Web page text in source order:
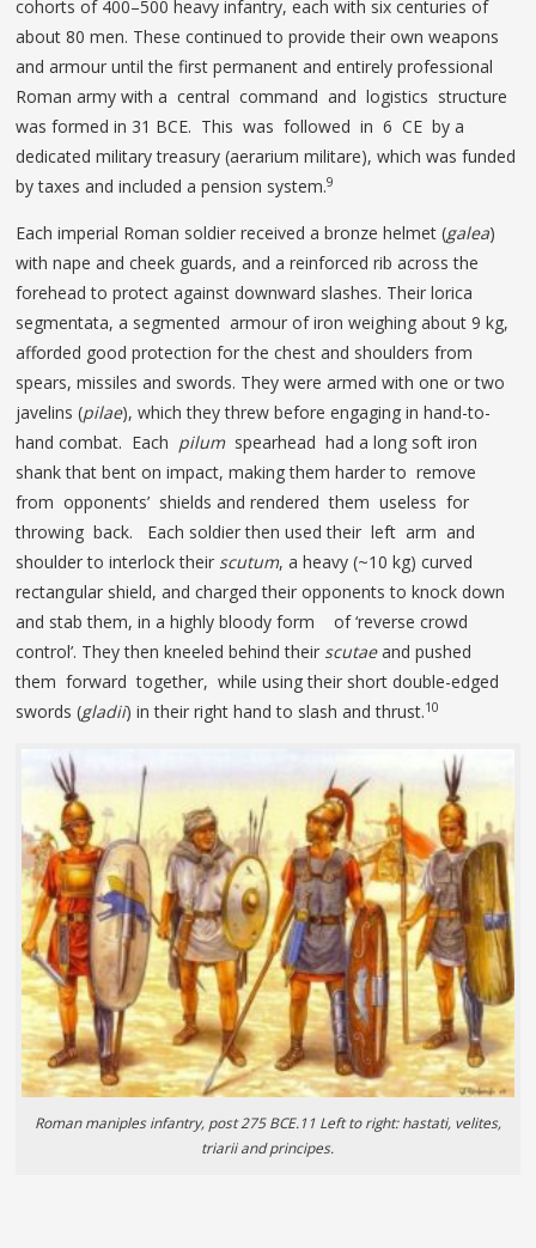
cohorts of 400–500 heavy infantry, each with six centuries of
about 80 men. These continued to provide their own weapons
and armour until the first permanent and entirely professional
Roman army with a central command and logistics structure
was formed in 31 BCE. This was followed in 6 CE by a
dedicated military treasury (aerarium militare), which was funded
by taxes and included a pension system.9
Each imperial Roman soldier received a bronze helmet (galea)
with nape and cheek guards, and a reinforced rib across the
forehead to protect against downward slashes. Their lorica
segmentata, a segmented armour of iron weighing about 9 kg,
afforded good protection for the chest and shoulders from
spears, missiles and swords. They were armed with one or two
javelins (pilae), which they threw before engaging in hand-to-
hand combat. Each pilum spearhead had a long soft iron
shank that bent on impact, making them harder to remove
from opponents’ shields and rendered them useless for
throwing back. Each soldier then used their left arm and
shoulder to interlock their scutum, a heavy (~10 kg) curved
rectangular shield, and charged their opponents to knock down
and stab them, in a highly bloody form of ‘reverse crowd
control’. They then kneeled behind their scutaeand pushed
them forward together, while using their short double-edged
swords (gladii) in their right hand to slash and thrust.10
Roman maniples infantry, post 275 BCE.11 Left to right: hastati, velites,
triarii and principes.